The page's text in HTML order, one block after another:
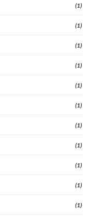
(1)
(1)
(1)
(1)
(1)
(1)
(1)
(1)
(1)
(1)
(1)